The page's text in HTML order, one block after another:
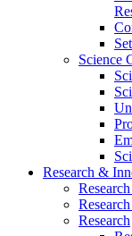
Science
Research &
Research